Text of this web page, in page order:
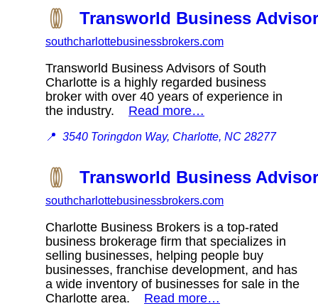
Transworld Business
southcharlottebusinessbrokers.com
Transworld Business Advisors of South
Charlotte is a highly regarded business
broker with over 40 years of experience in
the industry. Read more…
📍 3540 Toringdon Way, Charlotte, NC 28277
Transworld Business
southcharlottebusinessbrokers.com
Charlotte Business Brokers is a top-rated
business brokerage firm that specializes in
selling businesses, helping people buy
businesses, franchise development, and has
a wide inventory of businesses for sale in the
Charlotte area. Read more…